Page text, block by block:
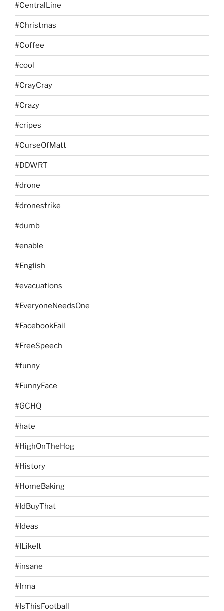
#CentralLine
#Christmas
#Coffee
#cool
#CrayCray
#Crazy
#cripes
#CurseOfMatt
#DDWRT
#drone
#dronestrike
#dumb
#enable
#English
#evacuations
#EveryoneNeedsOne
#FacebookFail
#FreeSpeech
#funny
#FunnyFace
#GCHQ
#hate
#HighOnTheHog
#History
#HomeBaking
#IdBuyThat
#Ideas
#ILikeIt
#insane
#Irma
#IsThisFootball